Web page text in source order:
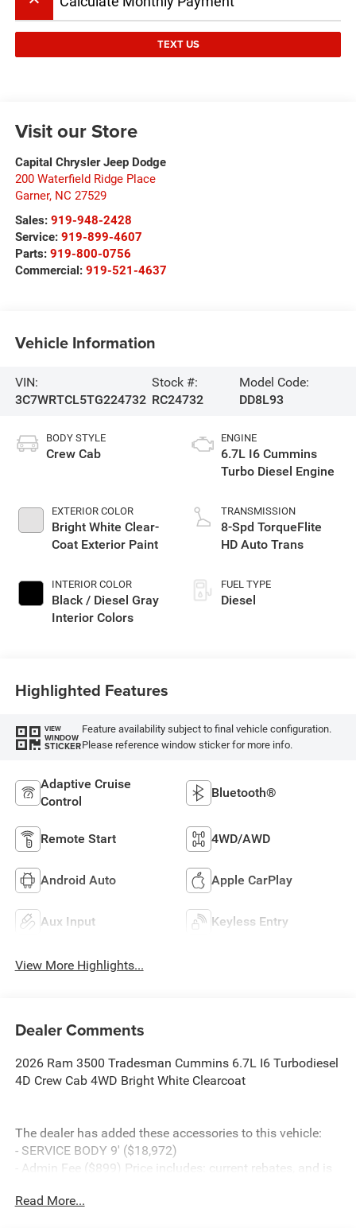
TEXT US
Visit our Store
Capital Chrysler Jeep Dodge
200 Waterfield Ridge Place
Garner, NC 27529
Sales: 919-948-2428
Service: 919-899-4607
Parts: 919-800-0756
Commercial: 919-521-4637
Vehicle Information
VIN:
3C7WRTCL5TG224732
Stock #:
RC24732
Model Code:
DD8L93
BODY STYLE
Crew Cab
EXTERIOR COLOR
Bright White Clear-
Coat Exterior Paint
INTERIOR COLOR
Black / Diesel Gray
Interior Colors
ENGINE
6.7L I6 Cummins
Turbo Diesel Engine
TRANSMISSION
8-Spd TorqueFlite
HD Auto Trans
FUEL TYPE
Diesel
Highlighted Features
VIEW
WINDOW
STICKER
Feature availability subject to final vehicle configuration.
Please reference window sticker for more info.
Adaptive Cruise
Control
Bluetooth®
Remote Start 4WD/AWD
Android Auto Apple CarPlay
Aux Input Keyless Entry
View More Highlights...
Dealer Comments
2026 Ram 3500 Tradesman Cummins 6.7L I6 Turbodiesel
4D Crew Cab 4WD Bright White Clearcoat
The dealer has added these accessories to this vehicle:
- SERVICE BODY 9' ($18,972)
- Admin Fee ($899) Price includes: current rebates, and is
See dealer for complete details. Price includes:$2500 -
Read More...